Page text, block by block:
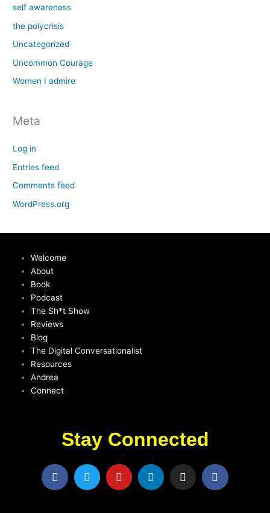
self awareness
the polycrisis
Uncategorized
Uncommon Courage
Women I admire
Meta
Log in
Entries feed
Comments feed
WordPress.org
Welcome
About
Book
Podcast
The Sh*t Show
Reviews
Blog
The Digital Conversationalist
Resources
Andrea
Connect
Stay Connected
F
a
c
T
w
i
Y
o
u
L
i
n
n
s
F
a
c